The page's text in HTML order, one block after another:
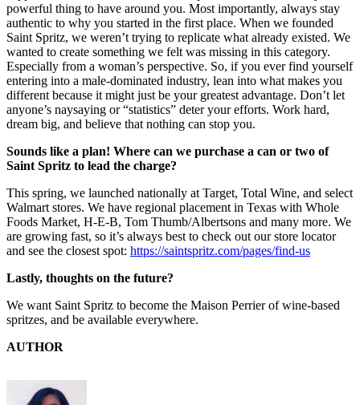
powerful thing to have around you. Most importantly, always stay
authentic to why you started in the first place. When we founded
Saint Spritz, we weren’t trying to replicate what already existed. We
wanted to create something we felt was missing in this category.
Especially from a woman’s perspective. So, if you ever find yourself
entering into a male-dominated industry, lean into what makes you
different because it might just be your greatest advantage. Don’t let
anyone’s naysaying or “statistics” deter your efforts. Work hard,
dream big, and believe that nothing can stop you.
Sounds like a plan! Where can we purchase a can or two of
Saint Spritz to lead the charge?
This spring, we launched nationally at Target, Total Wine, and select
Walmart stores. We have regional placement in Texas with Whole
Foods Market, H-E-B, Tom Thumb/Albertsons and many more. We
are growing fast, so it’s always best to check out our store locator
and see the closest spot: https://saintspritz.com/pages/find-us
Lastly, thoughts on the future?
We want Saint Spritz to become the Maison Perrier of wine-based
spritzes, and be available everywhere.
AUTHOR